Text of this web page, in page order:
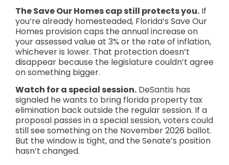
The Save Our Homes cap still protects you. If
you’re already homesteaded, Florida’s Save Our
Homes provision caps the annual increase on
your assessed value at 3% or the rate of inflation,
whichever is lower. That protection doesn’t
disappear because the legislature couldn’t agree
on something bigger.
Watch for a special session. DeSantis has
signaled he wants to bring florida property tax
elimination back outside the regular session. If a
proposal passes in a special session, voters could
still see something on the November 2026 ballot.
But the window is tight, and the Senate’s position
hasn’t changed.